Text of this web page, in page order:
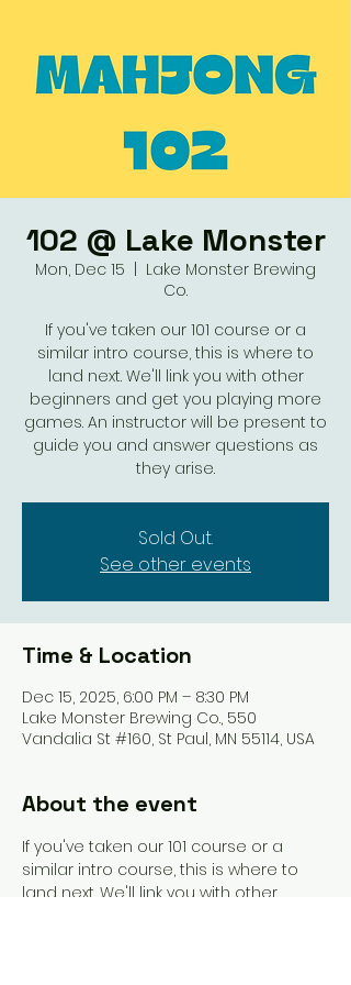
102 @ Lake Monster
Mon, Dec 15
Lake Monster Brewing
Co.
If you've taken our 101 course or a
similar intro course, this is where to
land next. We'll link you with other
beginners and get you playing more
games. An instructor will be present to
guide you and answer questions as
they arise.
Sold Out.
See other events
Time & Location
Dec 15, 2025, 6:00 PM – 8:30 PM
Lake Monster Brewing Co., 550
Vandalia St #160, St Paul, MN 55114, USA
About the event
If you've taken our 101 course or a
similar intro course, this is where to
land next. We'll link you with other